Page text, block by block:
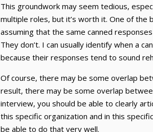
This groundwork may seem tedious,
multiple roles, but it’s worth it. One of the
assuming that the same canned
They don’t. I can usually identify when a
because their responses tend to sound
Of course, there may be some overlap
result, there may be some overlap
interview, you should be able to clearly
this specific organization and in this
be able to do that very well.